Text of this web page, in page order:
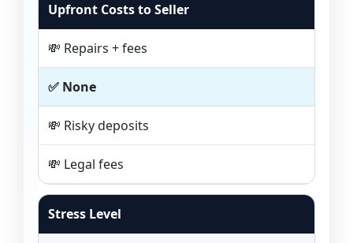
Upfront Costs to Seller
💸 Repairs + fees
✅ None
💸 Risky deposits
💸 Legal fees
Stress Level